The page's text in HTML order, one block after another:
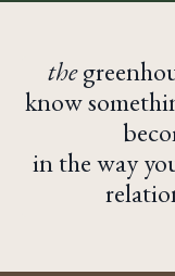
the
know
in the way